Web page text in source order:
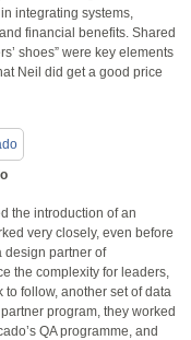
integrating systems,
financial benefits. Shared
shoes” were key elements
Neil did get a good price
the introduction of an
very closely, even before
design partner of
the complexity for leaders,
follow, another set of data
program, they worked
QA programme, and